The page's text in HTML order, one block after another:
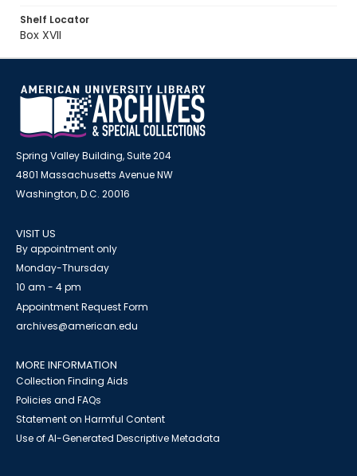
Shelf Locator
Box XVII
Spring Valley Building, Suite 204
4801 Massachusetts Avenue NW
Washington, D.C. 20016
VISIT US
By appointment only
Monday-Thursday
10 am - 4 pm
Appointment Request Form
archives@american.edu
MORE INFORMATION
Collection Finding Aids
Policies and FAQs
Statement on Harmful Content
Use of AI-Generated Descriptive Metadata